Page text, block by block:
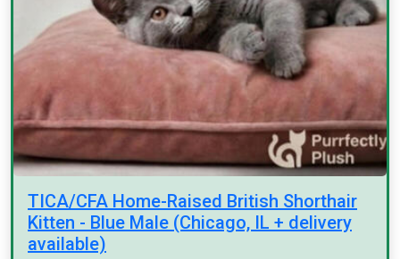
TICA/CFA Home-Raised British Shorthair
Kitten - Blue Male (Chicago, IL + delivery
available)